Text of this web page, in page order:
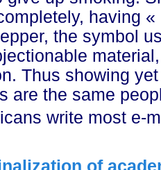
having «
the symbol
Thus showing
are the same
write most e-
of